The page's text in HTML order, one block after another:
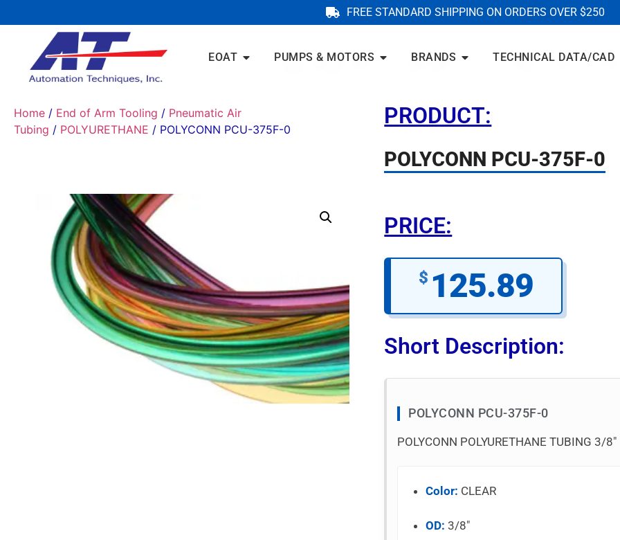
FREE STANDARD SHIPPING ON ORDERS OVER $250
EOAT PUMPS & MOTORS BRANDS TECHNICAL DATA/CAD
Home / End of Arm Tooling / Pneumatic Air
Tubing / POLYURETHANE / POLYCONN PCU-375F-0
PRODUCT:
POLYCONN PCU-375F-0
PRICE:
$ 125.89
Short Description:
POLYCONN PCU-375F-0
POLYCONN POLYURETHANE TUBING 3/8″
Color: CLEAR
OD: 3/8″